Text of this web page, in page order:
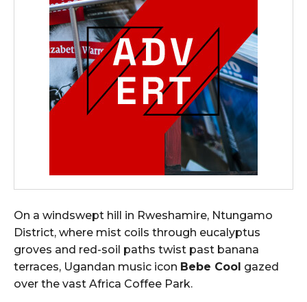
On a windswept hill in Rweshamire, Ntungamo
District, where mist coils through eucalyptus
groves and red-soil paths twist past banana
terraces, Ugandan music icon Bebe Cool gazed
over the vast Africa Coffee Park.